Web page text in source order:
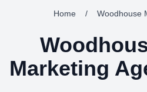
Home / Woodhouse
Marketing